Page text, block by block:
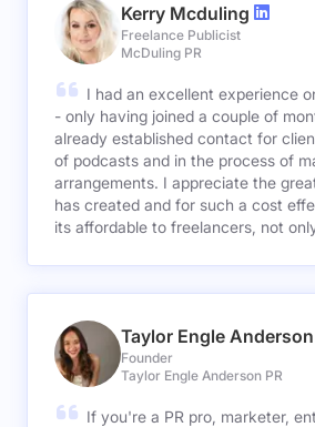
Kerry Mcduling
Freelance Publicist
McDuling PR
I had an excellent experience
- only having joined a couple of
already established contact for
of podcasts and in the process of
arrangements. I appreciate the great product Anuj
has created and for such a cost effective price that
its affordable to freelancers, not
Taylor Engle Anderson
Founder
Taylor Engle Anderson PR
If you're a PR pro, marketer,